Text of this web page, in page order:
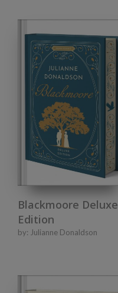
Blackmoore Deluxe
Edition
by: Julianne Donaldson